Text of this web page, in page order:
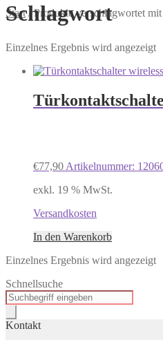
Start/Produkte verschlagwortet
Schlagwort
Einzelnes Ergebnis wird angezeigt
€77,90 Artikelnummer:
exkl. 19 % MwSt.
Versandkosten
In den Warenkorb
Einzelnes Ergebnis wird angezeigt
Schnellsuche
Products
search
Kontakt